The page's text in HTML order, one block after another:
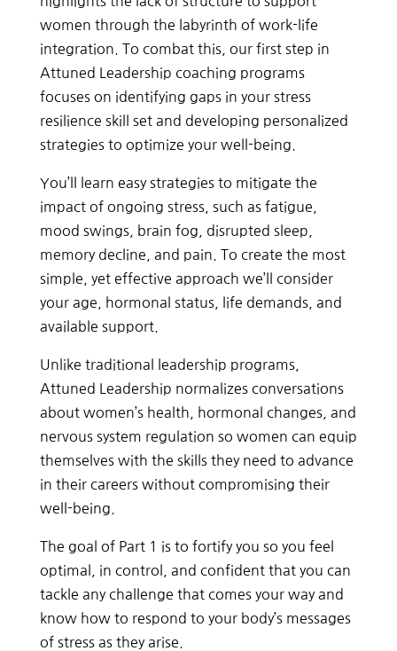
women through the labyrinth of work-life
integration. To combat this, our first step in
Attuned Leadership coaching programs
focuses on identifying gaps in your stress
resilience skill set and developing personalized
strategies to optimize your well-being.
You’ll learn easy strategies to mitigate the
impact of ongoing stress, such as fatigue,
mood swings, brain fog, disrupted sleep,
memory decline, and pain. To create the most
simple, yet effective approach we’ll consider
your age, hormonal status, life demands, and
available support.
Unlike traditional leadership programs,
Attuned Leadership normalizes conversations
about women’s health, hormonal changes, and
nervous system regulation so women can equip
themselves with the skills they need to advance
in their careers without compromising their
well-being.
The goal of Part 1 is to fortify you so you feel
optimal, in control, and confident that you can
tackle any challenge that comes your way and
know how to respond to your body’s messages
of stress as they arise.